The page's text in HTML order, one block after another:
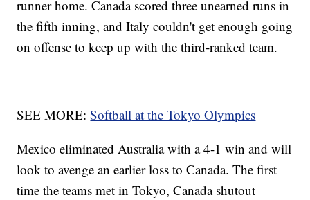
runner home. Canada scored three unearned runs in
the fifth inning, and Italy couldn't get enough going
on offense to keep up with the third-ranked team.
SEE MORE:Softball at the Tokyo Olympics
Mexico eliminated Australia with a 4-1 win and will
look to avenge an earlier loss to Canada. The first
time the teams met in Tokyo, Canada shutout